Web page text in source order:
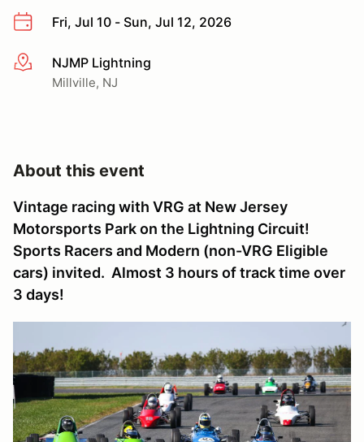
Fri, Jul 10 - Sun, Jul 12, 2026
More infoNJMP Lightning
Millville, NJ
About this event
Vintage racing with VRG at New Jersey
Motorsports Park on the Lightning Circuit!
Sports Racers and Modern (non-VRG Eligible
cars) invited. Almost 3 hours of track time over
3 days!